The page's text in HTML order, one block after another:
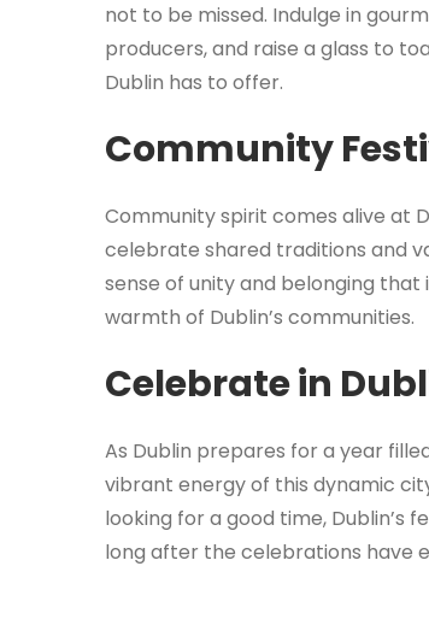
not to be missed. Indulge in
producers, and raise a glass to
Dublin has to offer.
Community
Community spirit comes alive at
celebrate shared traditions and
sense of unity and belonging
warmth of Dublin’s communities.
Celebrate in
As Dublin prepares for a year
vibrant energy of this dynamic
looking for a good time,
long after the celebrations have